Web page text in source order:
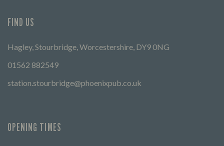
FIND US
Hagley, Stourbridge, Worcestershire, DY9 0NG
01562 882549
station.stourbridge@phoenixpub.co.uk
OPENING TIMES